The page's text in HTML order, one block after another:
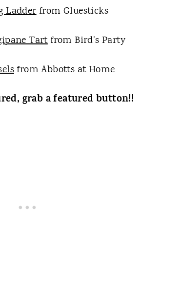
Ladderfrom Gluesticks
Tartfrom Bird's Party
from Abbotts at Home
grab a featured button!!